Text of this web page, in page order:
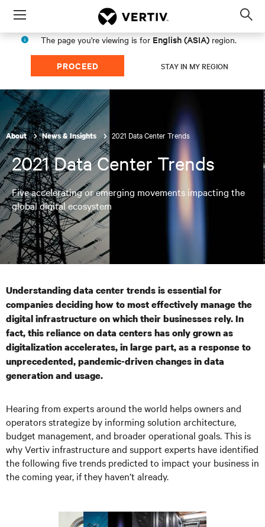
Menu
The page you're viewing is for English (ASIA) region.
PROCEED STAY IN MY REGION
About News & Insights 2021 Data Center Trends
2021 Data Center Trends
Five accelerating or emerging movements impacting the
global digital ecosystem
Understanding data center trends is essential for
companies deciding how to most effectively manage the
digital infrastructure on which their businesses rely. In
fact, this reliance on data centers has only grown as
digitalization accelerates, in large part, as a response to
unprecedented, pandemic-driven changes in data
generation and usage.
Hearing from experts around the world helps owners and
operators strategize by informing solution architecture,
budget management, and broader operational goals. This is
why Vertiv infrastructure and support experts have identified
the following five trends predicted to impact your business in
the coming year, if they haven’t already.